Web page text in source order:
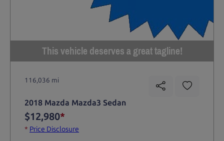
This vehicle deserves a great tagline!
116,036 mi
2018 Mazda Mazda3 Sedan
$12,980*
* Price Disclosure